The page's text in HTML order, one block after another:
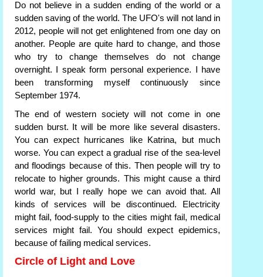
Do not believe in a sudden ending of the world or a
sudden saving of the world. The UFO's will not land in
2012, people will not get enlightened from one day on
another. People are quite hard to change, and those
who try to change themselves do not change
overnight. I speak form personal experience. I have
been transforming myself continuously since
September 1974.
The end of western society will not come in one
sudden burst. It will be more like several disasters.
You can expect hurricanes like Katrina, but much
worse. You can expect a gradual rise of the sea-level
and floodings because of this. Then people will try to
relocate to higher grounds. This might cause a third
world war, but I really hope we can avoid that. All
kinds of services will be discontinued. Electricity
might fail, food-supply to the cities might fail, medical
services might fail. You should expect epidemics,
because of failing medical services.
Circle of Light and Love